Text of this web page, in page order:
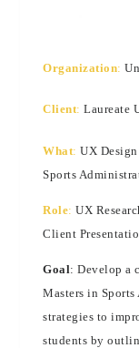
Organization:
Client: Laureate
What: UX
Sports
Role: UX
Client
Goal: Develop a
Masters in
strategies to
students by